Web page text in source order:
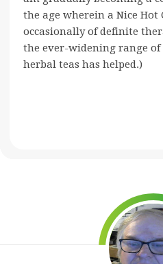
the age wherein a Nice Hot
occasionally of definite
the ever-widening range
herbal teas has helped.)